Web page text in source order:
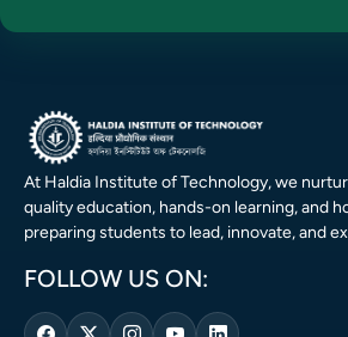
At Haldia Institute of Technology, we
quality education, hands-on learning, and
preparing students to lead, innovate, and
FOLLOW US ON: